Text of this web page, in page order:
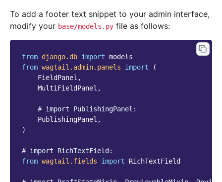
To add a footer text snippet to your admin interface,
modify your base/models.py file as follows:
from django.db import models
from wagtail.admin.panels import
(
FieldPanel ,
MultiFieldPanel ,
# import PublishingPanel:
PublishingPanel ,
)
# import RichTextField:
from wagtail.fields import RichTextField